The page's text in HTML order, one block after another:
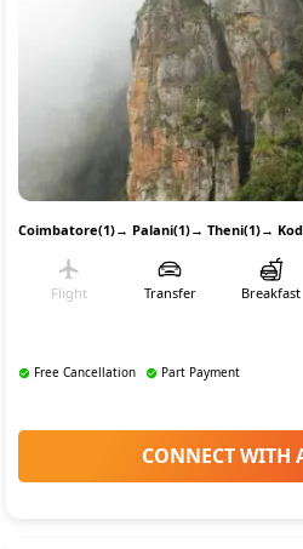
Coimbatore(1)→ Palani(1)→ Theni(1)→
Flight Transfer Breakfast
Free Cancellation Part Payment
CONNECT WITH